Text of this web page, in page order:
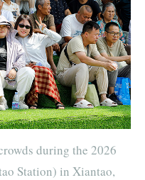
during the 2026
Station) in Xiantao,